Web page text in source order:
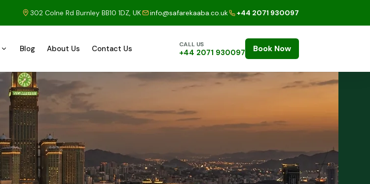
302 Colne Rd Burnley BB10 1DZ, UK info@safarekaaba.co.uk +44 2071 930097
Blog About Us Contact Us CALL US
+44 2071 930097 Book Now